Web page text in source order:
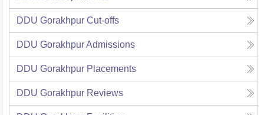
DDU Gorakhpur Cut-offs
DDU GorakhpurAdmissions
DDU Gorakhpur Placements
DDU Gorakhpur Reviews